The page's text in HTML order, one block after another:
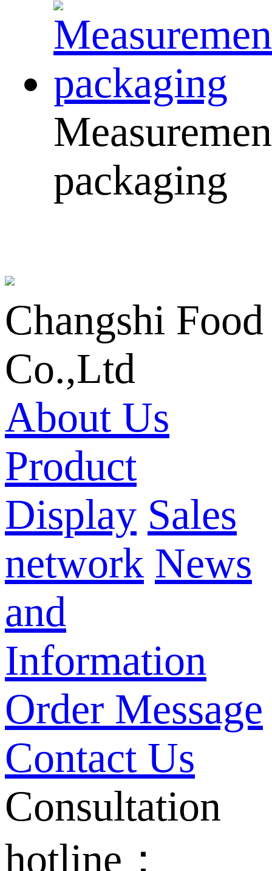
packaging
Changshi Food
Co.,Ltd
About Us
Product
Display Sales
network News
and
Information
Order Message
Contact Us
Consultation
hotline：